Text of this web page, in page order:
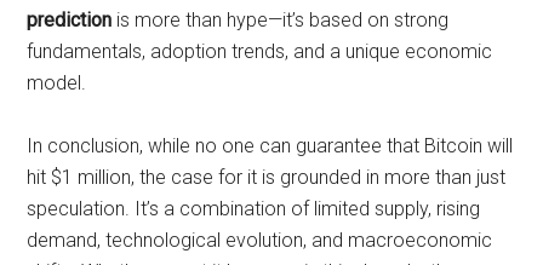
prediction is more than hype—it’s based on strong
fundamentals, adoption trends, and a unique economic
model.
In conclusion, while no one can guarantee that Bitcoin will
hit $1 million, the case for it is grounded in more than just
speculation. It’s a combination of limited supply, rising
demand, technological evolution, and macroeconomic